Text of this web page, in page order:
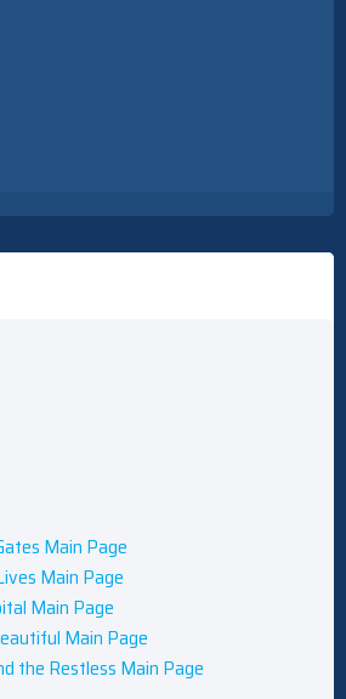
Main Page
Main Page
Main Page
Main Page
the Restless Main Page